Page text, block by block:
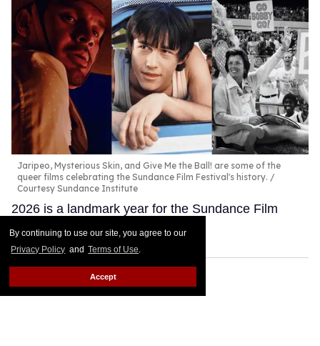
By continuing to use our site, you agree to our
Privacy Policy and Terms of Use.
Accept
Jaripeo, Mysterious Skin, and Give Me the Ball! are some of the
queer films celebrating the Sundance Film Festival's history.
Courtesy Sundance Institute
2026 is a landmark year for the Sundance Film
Festival.
Keep Reading →